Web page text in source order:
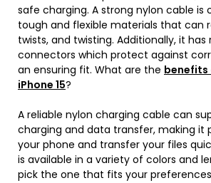
safe charging. A strong nylon cable is
tough and flexible materials that can
twists, and twisting. Additionally, it has
connectors which protect against
an ensuring fit. What are the benefits
iPhone 15?
A reliable nylon charging cable can
charging and data transfer, making it
your phone and transfer your files
is available in a variety of colors and
pick the one that fits your